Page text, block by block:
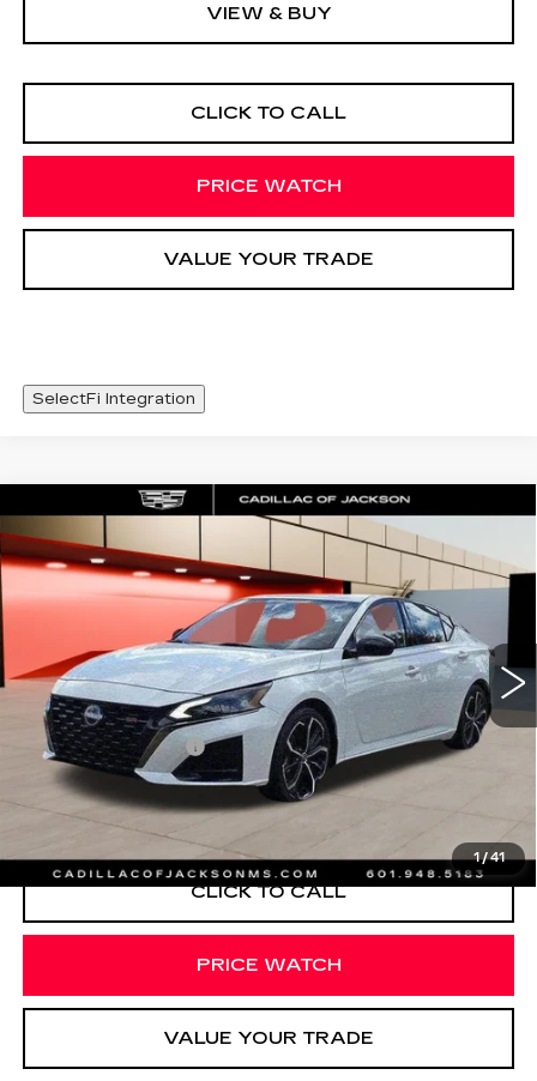
VIEW & BUY
CLICK TO CALL
PRICE WATCH
VALUE YOUR TRADE
SelectFi Integration
1/41
USED2024NISSAN ALTIMA2.5
SR
Special Offer
Price Drop
VIN:1N4BL4CV6RN314160Stock:RN314160
Ext.
COMMENTS
$22,925
SALE PRICE
Less
Documentation Fee +$425
START BUYING PROCESS
CLICK TO CALL
PRICE WATCH
VALUE YOUR TRADE
Compare Vehicle